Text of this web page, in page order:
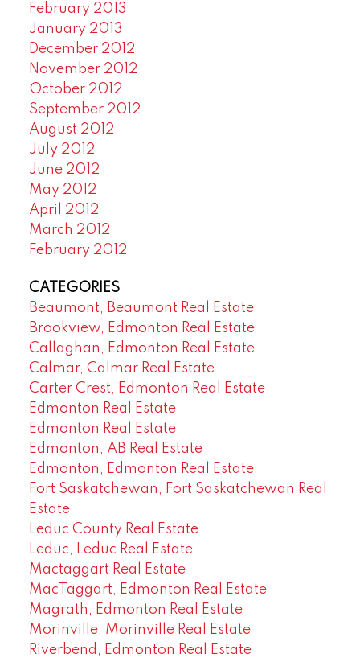
February 2013
January 2013
December 2012
November 2012
October 2012
September 2012
August 2012
July 2012
June 2012
May 2012
April 2012
March 2012
February 2012
CATEGORIES
Beaumont, Beaumont Real Estate
Brookview, Edmonton Real Estate
Callaghan, Edmonton Real Estate
Calmar, Calmar Real Estate
Carter Crest, Edmonton Real Estate
Edmonton Real Estate
Edmonton Real Estate
Edmonton, AB Real Estate
Edmonton, Edmonton Real Estate
Fort Saskatchewan, Fort Saskatchewan Real
Estate
Leduc County Real Estate
Leduc, Leduc Real Estate
Mactaggart Real Estate
MacTaggart, Edmonton Real Estate
Magrath, Edmonton Real Estate
Morinville, Morinville Real Estate
Riverbend, Edmonton Real Estate